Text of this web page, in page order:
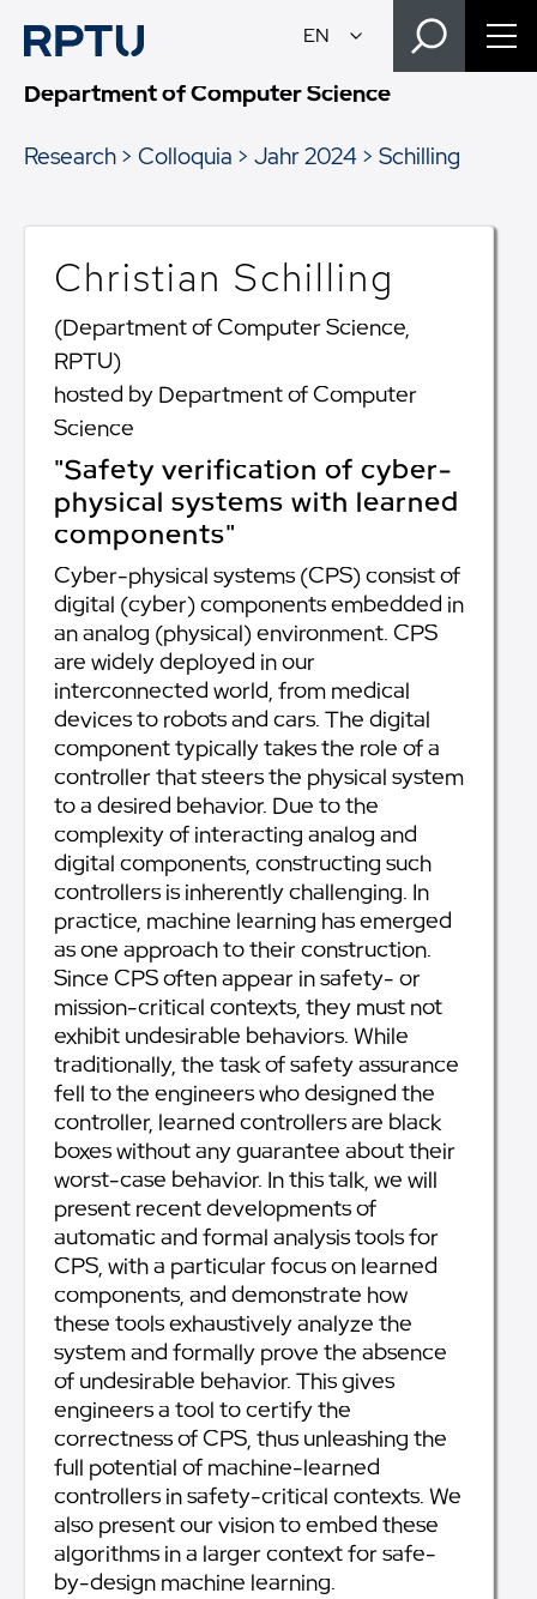
Department of Computer Science
Research
Colloquia Jahr 2024 Schilling
Christian Schilling
(Department of Computer Science,
RPTU)
hosted by Department of Computer
Science
"Safety verification of cyber-
physical systems with learned
components"
Cyber-physical systems (CPS) consist of
digital (cyber) components embedded in
an analog (physical) environment. CPS
are widely deployed in our
interconnected world, from medical
devices to robots and cars. The digital
component typically takes the role of a
controller that steers the physical system
to a desired behavior. Due to the
complexity of interacting analog and
digital components, constructing such
controllers is inherently challenging. In
practice, machine learning has emerged
as one approach to their construction.
Since CPS often appear in safety- or
mission-critical contexts, they must not
exhibit undesirable behaviors. While
traditionally, the task of safety assurance
fell to the engineers who designed the
controller, learned controllers are black
boxes without any guarantee about their
worst-case behavior. In this talk, we will
present recent developments of
automatic and formal analysis tools for
CPS, with a particular focus on learned
components, and demonstrate how
these tools exhaustively analyze the
system and formally prove the absence
of undesirable behavior. This gives
engineers a tool to certify the
correctness of CPS, thus unleashing the
full potential of machine-learned
controllers in safety-critical contexts. We
also present our vision to embed these
algorithms in a larger context for safe-
by-design machine learning.